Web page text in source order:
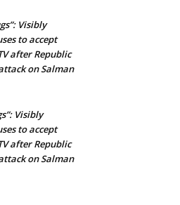
Visibly
to accept
after Republic
on Salman
Visibly
to accept
after Republic
on Salman